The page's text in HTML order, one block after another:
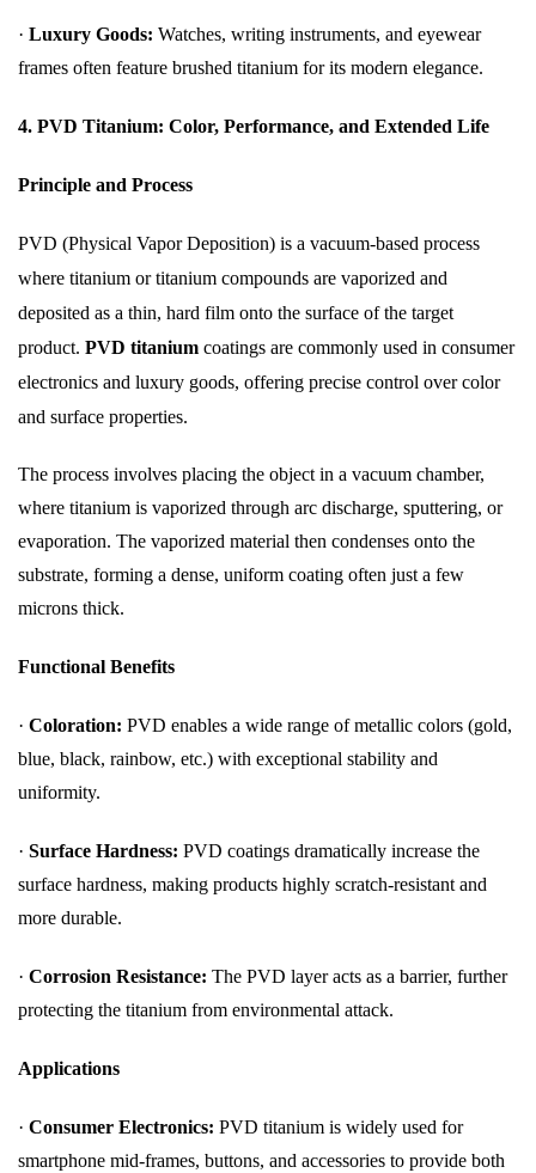
· Luxury Goods: Watches, writing instruments, and eyewear
frames often feature brushed titanium for its modern elegance.
4. PVD Titanium: Color, Performance, and Extended Life
Principle and Process
PVD (Physical Vapor Deposition) is a vacuum-based process
where titanium or titanium compounds are vaporized and
deposited as a thin, hard film onto the surface of the target
product. PVD titanium coatings are commonly used in consumer
electronics and luxury goods, offering precise control over color
and surface properties.
The process involves placing the object in a vacuum chamber,
where titanium is vaporized through arc discharge, sputtering, or
evaporation. The vaporized material then condenses onto the
substrate, forming a dense, uniform coating often just a few
microns thick.
Functional Benefits
· Coloration: PVD enables a wide range of metallic colors (gold,
blue, black, rainbow, etc.) with exceptional stability and
uniformity.
· Surface Hardness: PVD coatings dramatically increase the
surface hardness, making products highly scratch-resistant and
more durable.
· Corrosion Resistance: The PVD layer acts as a barrier, further
protecting the titanium from environmental attack.
Applications
· Consumer Electronics: PVD titanium is widely used for
smartphone mid-frames, buttons, and accessories to provide both